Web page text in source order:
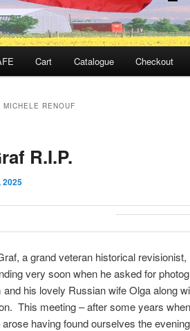
Cart Catalogue Checkout
MICHELE RENOUF
R.I.P.
2025
a grand veteran historical
very soon when he asked for
his lovely Russian wife Olga along
This meeting – after some years
having found ourselves the